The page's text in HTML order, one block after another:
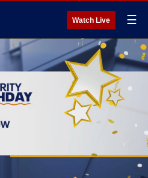
Watch Live ☰